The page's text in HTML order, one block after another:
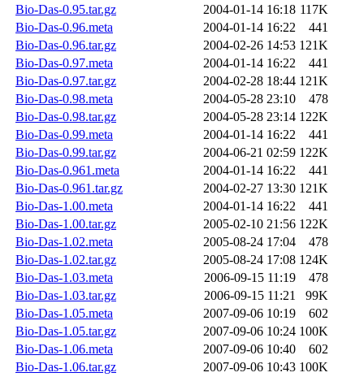
Bio-Das-0.95.tar.gz
2004-01-14 16:18 117K
Bio-Das-0.96.meta
2004-01-14 16:22
441
Bio-Das-0.96.tar.gz
2004-02-26 14:53 121K
Bio-Das-0.97.meta
2004-01-14 16:22
441
Bio-Das-0.97.tar.gz
2004-02-28 18:44 121K
Bio-Das-0.98.meta
2004-05-28 23:10
478
Bio-Das-0.98.tar.gz
2004-05-28 23:14 122K
Bio-Das-0.99.meta
2004-01-14 16:22
441
Bio-Das-0.99.tar.gz
2004-06-21 02:59 122K
Bio-Das-0.961.meta
2004-01-14 16:22
441
Bio-Das-0.961.tar.gz
2004-02-27 13:30 121K
Bio-Das-1.00.meta
2004-01-14 16:22
441
Bio-Das-1.00.tar.gz
2005-02-10 21:56 122K
Bio-Das-1.02.meta
2005-08-24 17:04
478
Bio-Das-1.02.tar.gz
2005-08-24 17:08 124K
Bio-Das-1.03.meta
2006-09-15 11:19
478
Bio-Das-1.03.tar.gz
2006-09-15 11:21
99K
Bio-Das-1.05.meta
2007-09-06 10:19
602
Bio-Das-1.05.tar.gz
2007-09-06 10:24 100K
Bio-Das-1.06.meta
2007-09-06 10:40
602
Bio-Das-1.06.tar.gz
2007-09-06 10:43 100K